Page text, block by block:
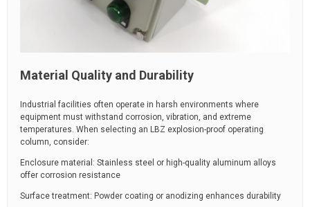
Material Quality and Durability
Industrial facilities often operate in harsh environments where
equipment must withstand corrosion, vibration, and extreme
temperatures. When selecting an LBZ explosion-proof operating
column, consider:
Enclosure material: Stainless steel or high-quality aluminum alloys
offer corrosion resistance
Surface treatment: Powder coating or anodizing enhances durability